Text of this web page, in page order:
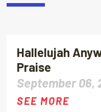
Hallelujah
Praise
September 06,
SEE MORE